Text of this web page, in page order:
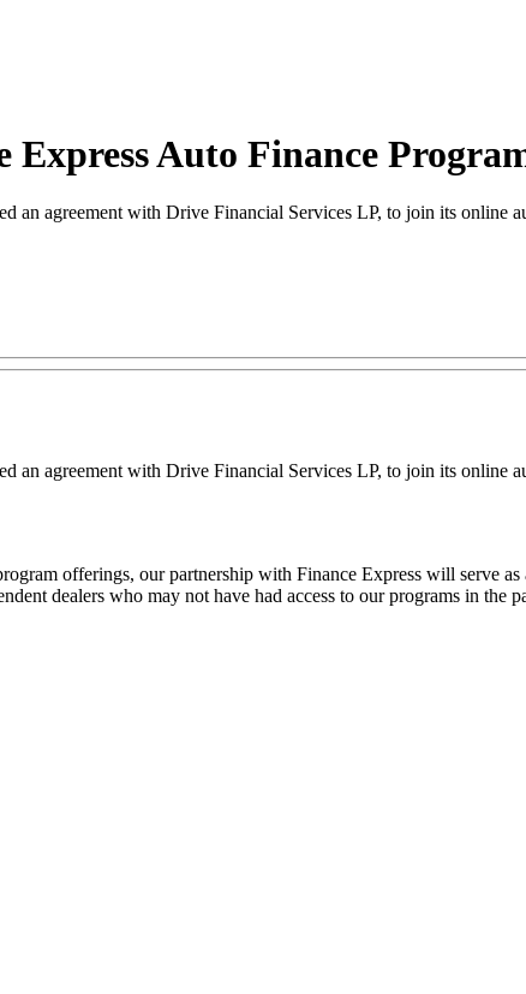
Auto Finance
agreement with Drive Financial Services LP, to join its online
agreement with Drive Financial Services LP, to join its online
offerings, our partnership with Finance Express will serve
dealers who may not have had access to our programs in the